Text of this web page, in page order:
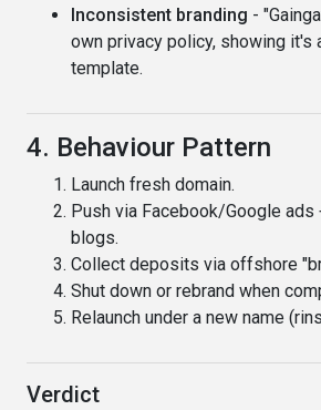
Inconsistent branding -
own privacy policy, showing it's
template.
4. Behaviour Pattern
Launch fresh domain.
Push via Facebook/Google
blogs.
Collect deposits via offshore
Shut down or rebrand when
Relaunch under a new name
Verdict